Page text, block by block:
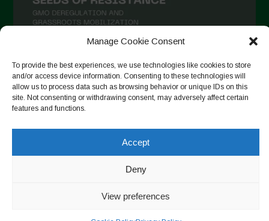
Manage Cookie Consent
To provide the best experiences, we use technologies like cookies to store
and/or access device information. Consenting to these technologies will
allow us to process data such as browsing behavior or unique IDs on this
site. Not consenting or withdrawing consent, may adversely affect certain
features and functions.
Accept
Deny
View preferences
Auf Instagram folgen
Copyright © 2026. All rights reserved.